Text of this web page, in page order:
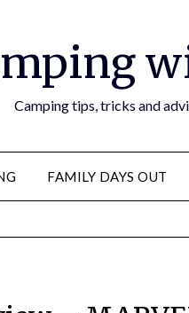
Camping tips, tricks and
FAMILY DAYS OUT